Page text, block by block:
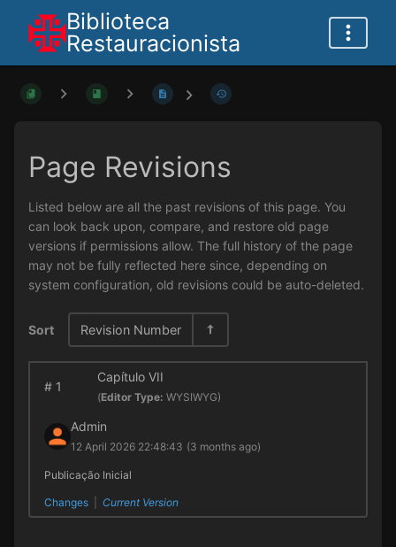
Biblioteca
Restauracionista
Page Revisions
Listed below are all the past revisions of this page. You
can look back upon, compare, and restore old page
versions if permissions allow. The full history of the page
may not be fully reflected here since, depending on
system configuration, old revisions could be auto-deleted.
Sort Revision Number
#1
Capítulo VII
(Editor Type: WYSIWYG)
Admin
12 April 2026 22:48:43 (3 months ago)
Publicação Inicial
Changes Current Version